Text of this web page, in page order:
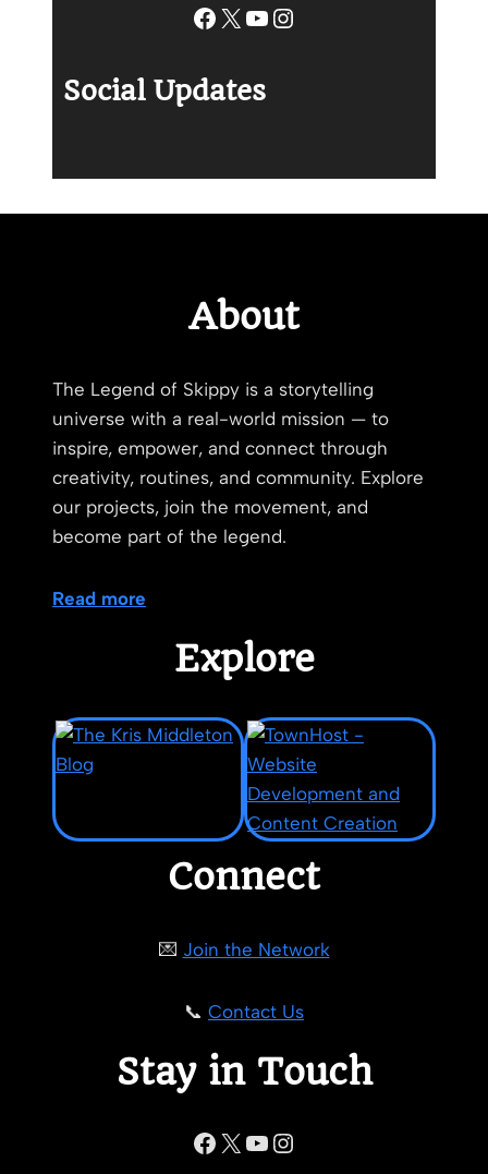
Facebook
X YouTube
Instagram
Social Updates
About
The Legend of Skippy is a storytelling
universe with a real-world mission — to
inspire, empower, and connect through
creativity, routines, and community. Explore
our projects, join the movement, and
become part of the legend.
Read more
Explore
Connect
💌 Join the Network
📞 Contact Us
Stay in Touch
Facebook
X YouTube
Instagram